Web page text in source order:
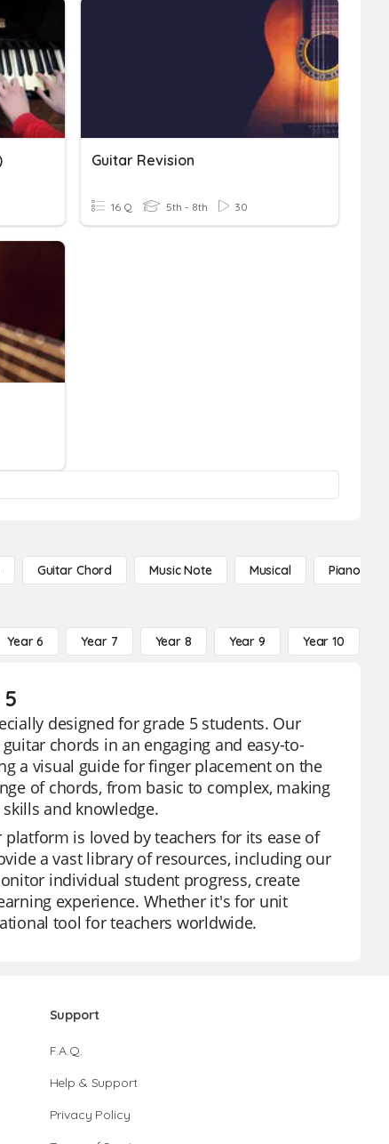
Guitar Revision
16 Q 5th - 8th 30
Guitar Chord Music Note Musical Piano
Year 6 Year 7 Year 8 Year 9 Year 10
designed for grade 5 students. Our
chords in an engaging and easy-to-
a visual guide for finger placement on the
of chords, from basic to complex, making
and knowledge.
is loved by teachers for its ease of
a vast library of resources, including our
individual student progress, create
experience. Whether it's for unit
tool for teachers worldwide.
Support
F.A.Q.
Help & Support
Privacy Policy